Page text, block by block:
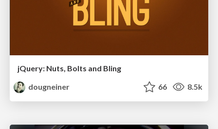
jQuery: Nuts, Bolts and Bling
dougneiner
66 8.5k